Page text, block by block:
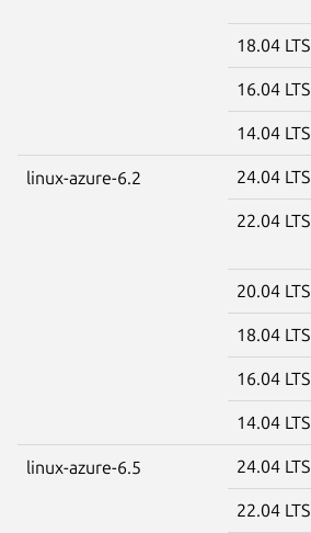
18.04 LTS
16.04 LTS
14.04 LTS
linux-azure-6.2 24.04 LTS
22.04 LTS
20.04 LTS
18.04 LTS
16.04 LTS
14.04 LTS
linux-azure-6.5 24.04 LTS
22.04 LTS